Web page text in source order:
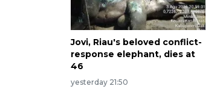
Jovi, Riau's beloved conflict-
response elephant, dies at
46
yesterday 21:50